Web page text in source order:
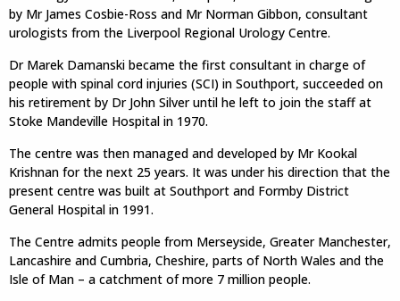
by Mr James Cosbie-Ross and Mr Norman Gibbon, consultant
urologists from the Liverpool Regional Urology Centre.
Dr Marek Damanski became the first consultant in charge of
people with spinal cord injuries (SCI) in Southport, succeeded on
his retirement by Dr John Silver until he left to join the staff at
Stoke Mandeville Hospital in 1970.
The centre was then managed and developed by Mr Kookal
Krishnan for the next 25 years. It was under his direction that the
present centre was built at Southport and Formby District
General Hospital in 1991.
The Centre admits people from Merseyside, Greater Manchester,
Lancashire and Cumbria, Cheshire, parts of North Wales and the
Isle of Man – a catchment of more 7 million people.